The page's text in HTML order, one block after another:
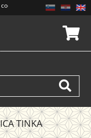
CAJ5. Discounts do not
TINKA